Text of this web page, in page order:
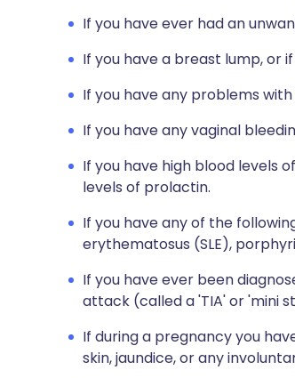
If you have ever had an
If you have a breast lump, or
If you have any problems
If you have any vaginal
If you have high blood levels
levels of prolactin.
If you have any of the
erythematosus (SLE),
If you have ever been
attack (called a 'TIA' or 'mini
If during a pregnancy you
skin, jaundice, or any